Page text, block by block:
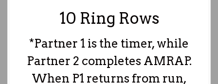
10 Ring Rows
*Partner 1 is the timer, while
Partner 2 completes AMRAP.
When P1 returns from run,